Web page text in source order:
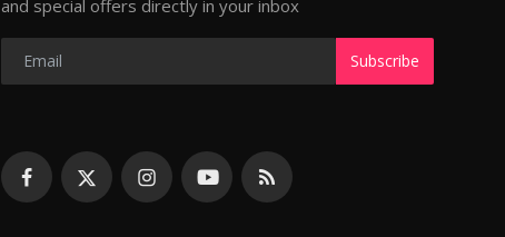
and special offers directly in your inbox
Subscribe